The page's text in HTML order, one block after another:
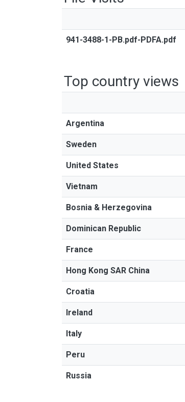
941-3488-1-PB.pdf-PDFA.pdf
Top country views
Argentina
Sweden
United States
Vietnam
Bosnia & Herzegovina
Dominican Republic
France
Hong Kong SAR China
Croatia
Ireland
Italy
Peru
Russia